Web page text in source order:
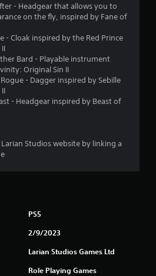
- Headgear that allows you to
on the fly, inspired by Fane of
- Cloak inspired by the Red Prince
Bard - Playable instrument
Original Sin II
- Dagger inspired by Sebille
- Headgear inspired by Beast of
Studios website by linking a
PS5
2/9/2023
Larian Studios Games Ltd
Role Playing Games